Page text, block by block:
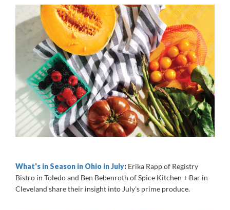
What's in Season in Ohio in July: Erika Rapp of Registry
Bistro in Toledo and Ben Bebenroth of Spice Kitchen + Bar in
Cleveland share their insight into July's prime produce.